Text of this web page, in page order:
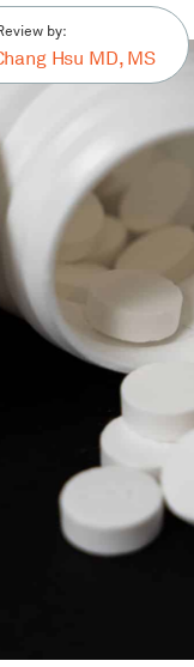
by:
Hsu MD, MS